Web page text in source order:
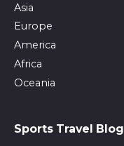
Asia
Europe
America
Africa
Oceania
Sports Travel Blog